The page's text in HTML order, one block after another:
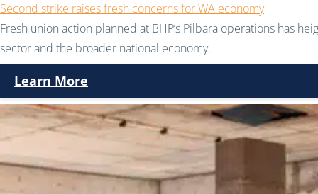
Second strike raises fresh concerns for WA economy
Fresh union action planned at BHP’s Pilbara operations has
sector and the broader national economy.
Learn More